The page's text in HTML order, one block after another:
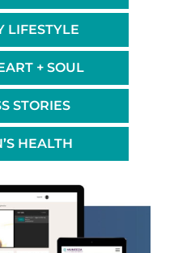
LIFESTYLE
+ SOUL
STORIES
HEALTH